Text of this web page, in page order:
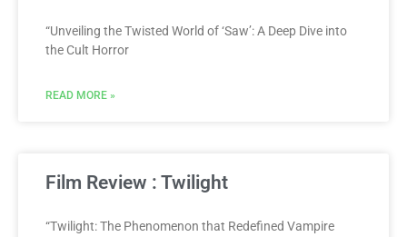
“Unveiling the Twisted World of ‘Saw’: A Deep Dive into
the Cult Horror
READ MORE »
Film Review : Twilight
“Twilight: The Phenomenon that Redefined Vampire